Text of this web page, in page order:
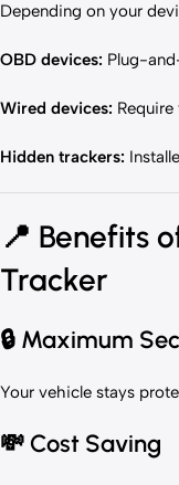
Depending on your
OBD devices: Plug-
Wired devices:
Hidden trackers:
📍 Benefits
Tracker
🔒 Maximum
Your vehicle stays
💸 Cost Saving